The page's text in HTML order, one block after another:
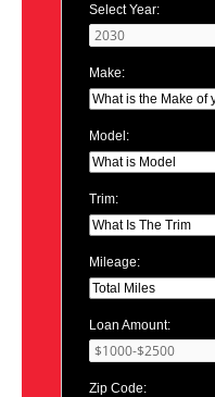
Select Year:
Make:
Model:
Trim:
Mileage:
Loan Amount:
Zip Code: